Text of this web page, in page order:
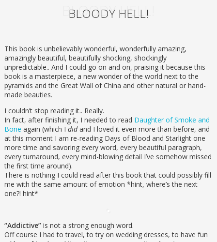
Akiva on opposing sides as an age-old war
stirs back to life.
monstrous army in a land of dust and
starlight, Akiva wages a different sort of
battle: a battle for redemption. For hope.
But can any hope be salvaged from the
ashes of their broken dream?
BLOODY HELL!
BLOODY HELL!
This book is unbelievably wonderful, wonderfully amazing,
amazingly beautiful, beautifully shocking, shockingly
unpredictable.. And I could go on and on, praising it because this
book is a masterpiece, a new wonder of the world next to the
pyramids and the Great Wall of China and other natural or hand-
made beauties.
I couldn’t stop reading it.. Really.
In fact, after finishing it, I needed to read Daughter of Smoke and
Bone again (which I didand I loved it even more than before, and
at this moment I am re-reading Days of Blood and Starlight one
more time and savoring every word, every beautiful paragraph,
every turnaround, every mind-blowing detail I’ve somehow missed
the first time around).
There is nothing I could read after this book that could possibly fill
me with the same amount of emotion *hint, where’s the next
one?! hint*
“Addictive”is not a strong enough word.
Off course I had to travel, to try on wedding dresses, to have fun